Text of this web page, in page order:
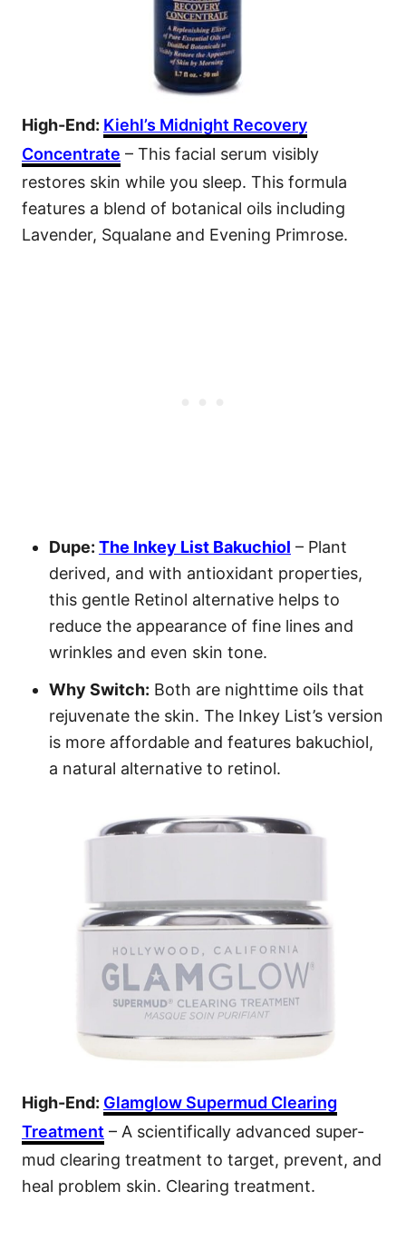
High-End: Kiehl’s Midnight Recovery
Concentrate – This facial serum visibly
restores skin while you sleep. This formula
features a blend of botanical oils including
Lavender, Squalane and Evening Primrose.
Dupe: The Inkey List Bakuchiol – Plant
derived, and with antioxidant properties,
this gentle Retinol alternative helps to
reduce the appearance of fine lines and
wrinkles and even skin tone.
Why Switch: Both are nighttime oils that
rejuvenate the skin. The Inkey List’s version
is more affordable and features bakuchiol,
a natural alternative to retinol.
High-End: Glamglow Supermud Clearing
Treatment – A scientifically advanced super-
mud clearing treatment to target, prevent, and
heal problem skin. Clearing treatment.